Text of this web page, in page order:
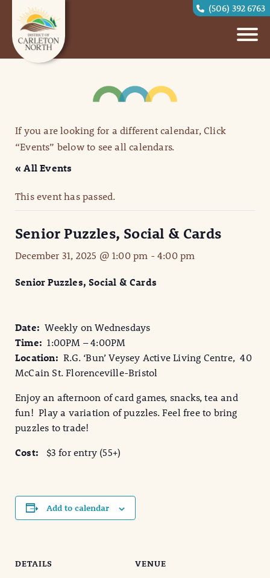
(506) 392 6763
If you are looking for a different calendar, Click
“Events” below to see all calendars.
« All Events
This event has passed.
Senior Puzzles, Social & Cards
December 31, 2025 @ 1:00 pm -4:00 pm
Senior Puzzles, Social & Cards
Date:Weekly on Wednesdays
Time: 1:00PM – 4:00PM
Location: R.G. ‘Bun’ Veysey Active Living Centre, 40
McCain St. Florenceville-Bristol
Enjoy an afternoon of card games, snacks, tea and
fun! Play a variation of puzzles. Feel free to bring
puzzles to trade!
Cost:
$3 for entry (55+)
Add to calendar
DETAILS
VENUE